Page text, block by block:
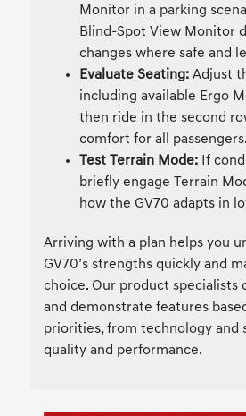
Monitor in a parking
Blind-Spot View Monitor
changes where safe and
Evaluate Seating: Adjust
including available Ergo
then ride in the second
comfort for all passengers.
Test Terrain Mode: If
briefly engage Terrain
how the GV70 adapts in
Arriving with a plan helps you
GV70’s strengths quickly and
choice. Our product specialists
and demonstrate features
priorities, from technology and
quality and performance.